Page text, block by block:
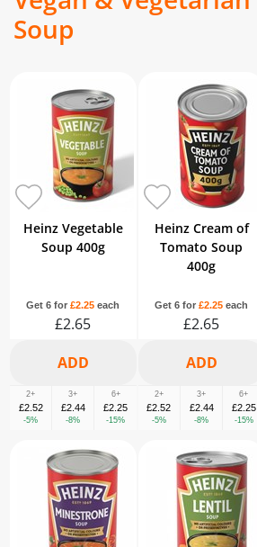
Soup
Heinz Vegetable
Soup 400g
Get 6 for£2.25 each
£2.65
2+
£2.52
-5%
3+
£2.44
-8%
6+
£2.25
-15%
Heinz Cream of
Tomato Soup
400g
Get 6 for £2.25 each
£2.65
2+
£2.52
-5%
3+
£2.44
-8%
6+
£2.25
-15%